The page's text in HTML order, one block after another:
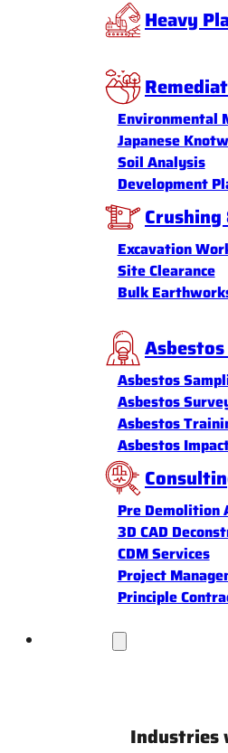
Heavy
Environmental
Japanese
Soil Analysis
Development
Crushing
Excavation
Site Clearance
Bulk
Asbestos
Asbestos
Asbestos
Asbestos
Pre Demolition
3D CAD
CDM Services
Project
Principle
Industries